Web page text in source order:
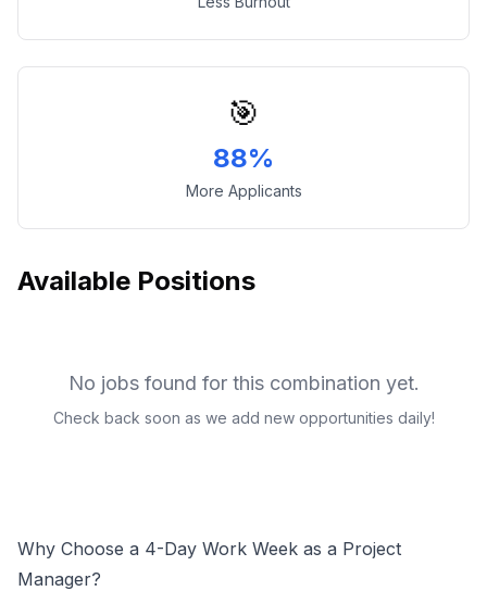
🎯
88%
More Applicants
Available Positions
No jobs found for this combination yet.
Check back soon as we add new opportunities daily!
Why Choose a 4-Day Work Week as a Project
Manager?